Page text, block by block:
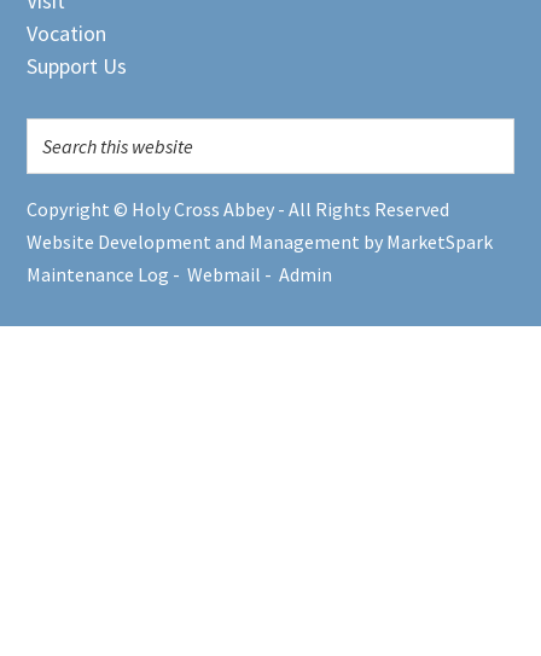
Vocation
Support Us
Copyright © Holy Cross Abbey - All Rights Reserved
Website Development and Management by MarketSpark
Maintenance Log -Webmail -Admin